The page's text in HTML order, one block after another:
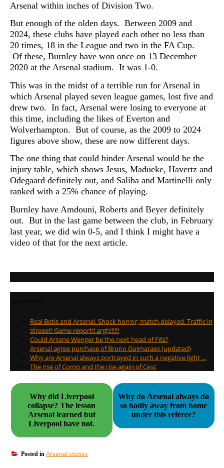
Arsenal within inches of Division Two.
But enough of the olden days. Between 2009 and
2024, these clubs have played each other no less than
20 times, 18 in the League and two in the FA Cup.
Of these, Burnley have won once on 13 December
2020 at the Arsenal stadium. It was 1-0.
This was in the midst of a terrible run for Arsenal in
which Arsenal played seven league games, lost five and
drew two. In fact, Arsenal were losing to everyone at
this time, including the likes of Everton and
Wolverhampton. But of course, as the 2009 to 2024
figures above show, these are now different days.
The one thing that could hinder Arsenal would be the
injury table, which shows Jesus, Madueke, Havertz and
Odegaard definitely out, and Saliba and Martinelli only
ranked with a 25% chance of playing.
Burnley have Amdouni, Roberts and Beyer definitely
out. But in the last game between the club, in February
last year, we did win 0-5, and I think I might have a
video of that for the next article.
Real Betis and Arsenal. Shock horror; match delayed. Traffic in
streeet! Game report!! argh!!!!!!
Could Arsene Wenger be the next head of Fifa?
Arsenal agree purchase of Bruno Guimaraes (updated)
Why are Arsenal always portrayed in such a negative light …
The rise of Como and the rise again of Cesc
Why did Liverpool
collapse? The lesson
Arsenal learned but
Liverpool have not.
Why do Arsenal always do
so badly away from home
under this referee?
Posted in Arsenal stories